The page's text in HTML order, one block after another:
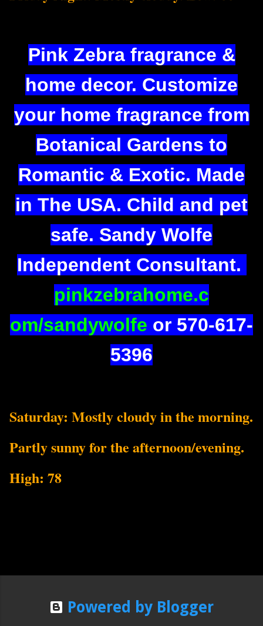
Pink Zebra fragrance &
home decor. Customize
your home fragrance from
Botanical Gardens to
Romantic & Exotic. Made
in The USA. Child and pet
safe. Sandy Wolfe
Independent Consultant.
pinkzebrahome.c
om/sandywolfe or 570-617-
5396
Saturday: Mostly cloudy in the morning.
Partly sunny for the afternoon/evening.
High: 78
Powered by Blogger